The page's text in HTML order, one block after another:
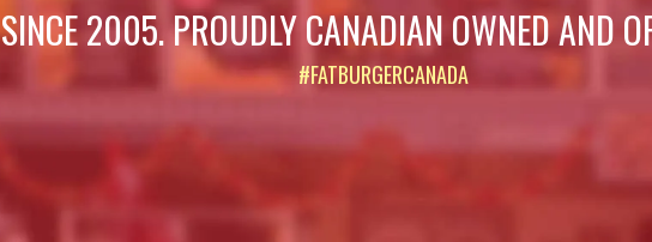
SINCE 2005. PROUDLY CANADIAN OWNED AND
#FATBURGERCANADA